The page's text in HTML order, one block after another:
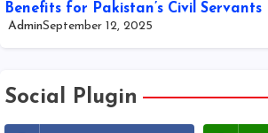
Benefits for Pakistan’s Civil Servants
AdminSeptember 12, 2025
Social Plugin